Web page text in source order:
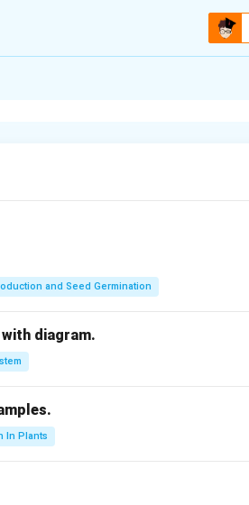
signals from other neurons.
signals to communicate with other
and Seed Germination
diagram.
In Plants